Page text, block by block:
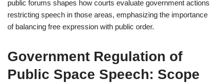
public forums shapes how courts evaluate government actions
restricting speech in those areas, emphasizing the importance
of balancing free expression with public order.
Government Regulation of
Public Space Speech: Scope